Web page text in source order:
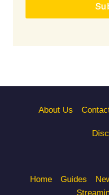
About Us
Home Guides